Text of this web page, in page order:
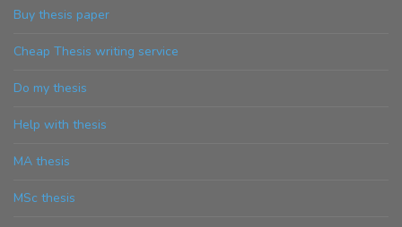
Buy thesis paper
Cheap Thesis writing service
Do my thesis
Help with thesis
MA thesis
MSc thesis